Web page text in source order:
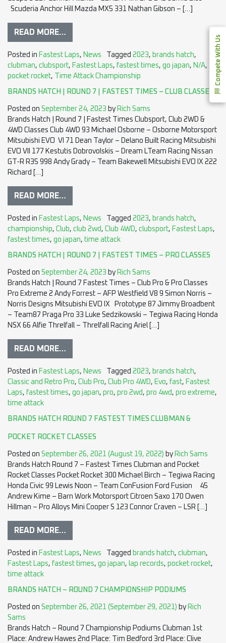
Compete With Us
Scuderia Anchor Hill Mazda MX5 331 Nathan Gibson – […]
READ MORE…
Posted in Fastest Laps, News Tagged 2023, brands hatch,
clubman, clubsport, Fastest Laps, fastest times, go japan, N/A,
pocket rocket, Time Attack Championship
BRANDS HATCH | ROUND 7 | FASTEST TIMES – CLUB CLASSES
Posted on September 24, 2023 by Rich Sams
Brands Hatch | Round 7 | Fastest Times Clubsport, Club 2WD &
4WD Classes Club 4WD 93 Michael Osborne – Osborne Motorsport
Mitsubishi EVO VI 71 Dean Taylor – Delano Built Racing Mitsubishi
EVO VII 177 Kestutis Dobrovolskis – Dream LTeam Racing Nissan
GT-R R35 998 Andy Grady – Team Bakewell Mitsubishi EVO IX 222
Richard […]
READ MORE…
Posted in Fastest Laps, News Tagged 2023, brands hatch,
championship, Club, club 2wd , Club 4WD, clubsport, Fastest Laps,
fastest times, go japan, time attack
BRANDS HATCH | ROUND 7 | FASTEST TIMES – PRO CLASSES
Posted on September 24, 2023 by Rich Sams
Brands Hatch | Round 7 Fastest Times – Club Pro & Pro Classes
Pro Extreme 2 Andy Forrest – AFP Westfield V8 9 Simon Norris –
Norris Designs Mitsubishi EVO IX Prototype 87 Jimmy Broadbent
– Team87 Praga Pro 33 Luke Sedzikowski – Tegiwa Racing Honda
NSX 66 Alfie Threlfall – Threlfall Racing Ariel […]
READ MORE…
Posted in Fastest Laps, News Tagged 2023, brands hatch,
Classic and Retro Pro, Club Pro, Club Pro 4WD, Evo, fast, Fastest
Laps, fastest times, go japan, pro, pro 2wd , pro 4wd , pro extreme,
time attack
BRANDS HATCH ROUND 7 FASTEST TIMES CLUBMAN &
POCKET ROCKET CLASSES
Posted on September 26, 2021 (August 19, 2022) by Rich Sams
Brands Hatch Round 7 – Fastest Times Clubman and Pocket
Rocket Classes Pocket Rocket 300 Michael Birch – Tegiwa Racing
Honda Civic 99 Lewis Noon – Team ConFusion Ford Fusion 45
Andrew Kime – Barn Work Motorsport Citroen Saxo 170 Owen
Hillman – Pro Alloys Mini Cooper S 123 Connor Craven – LSR […]
READ MORE…
Posted in Fastest Laps, News Tagged brands hatch, clubman,
Fastest Laps, fastest times, go japan, lap records, pocket rocket,
time attack
BRANDS HATCH – ROUND 7 CHAMPIONSHIP PODIUMS
Posted on September 26, 2021 (September 29, 2021) by Rich
Sams
Brands Hatch – Round 7 Championship Podiums Clubman 1st
Place: Andrew Hawes 2nd Place: Tim Bedford 3rd Place: Clive